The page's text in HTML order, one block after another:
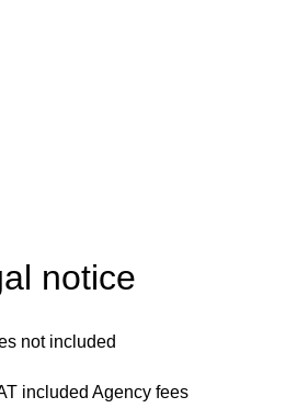
notice
not included
included Agency fees